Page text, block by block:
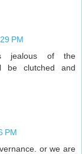
PM
jealous of the
be clutched and
PM
or we are